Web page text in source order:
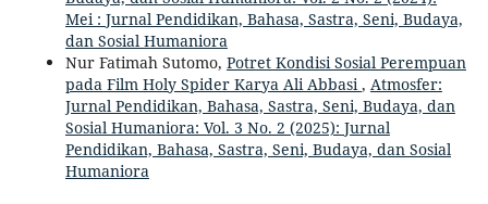
Mei : Jurnal Pendidikan, Bahasa, Sastra, Seni, Budaya,
dan Sosial Humaniora
Nur Fatimah Sutomo, Potret Kondisi Sosial Perempuan
pada Film Holy Spider Karya Ali Abbasi, Atmosfer:
Jurnal Pendidikan, Bahasa, Sastra, Seni, Budaya, dan
Sosial Humaniora: Vol. 3 No. 2 (2025): Jurnal
Pendidikan, Bahasa, Sastra, Seni, Budaya, dan Sosial
Humaniora